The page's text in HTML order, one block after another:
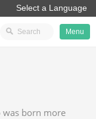
Menu
was born more